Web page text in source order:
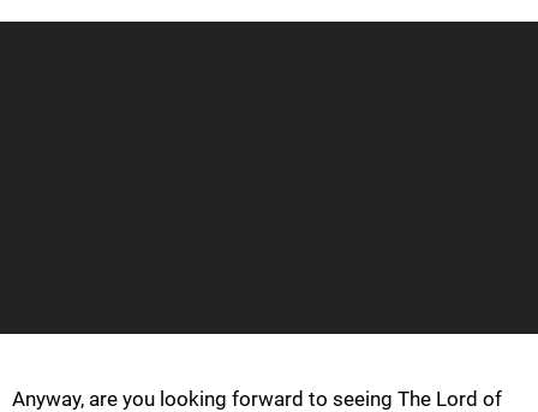
Anyway, are you looking forward to seeing The Lord of